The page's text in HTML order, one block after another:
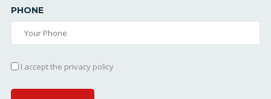
PHONE
I accept the privacy policy